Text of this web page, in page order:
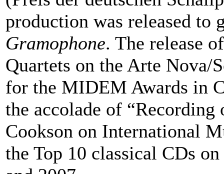
production was released to
Gramophone. The release
Quartets on the Arte Nova/
for the MIDEM Awards in
the accolade of
Cookson on International
the Top 10 classical CDs